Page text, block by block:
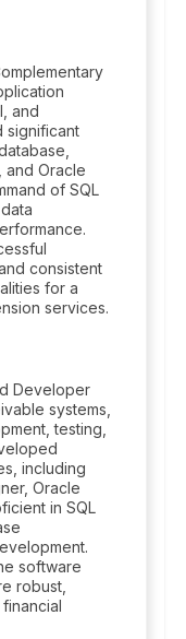
and
significant
and Oracle
of SQL
consistent
for a
services.
Developer
systems,
testing,
including
Oracle
in SQL
software
robust,